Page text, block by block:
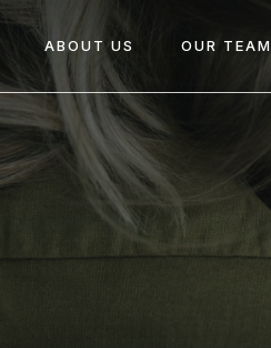
ABOUT US OUR TEAM